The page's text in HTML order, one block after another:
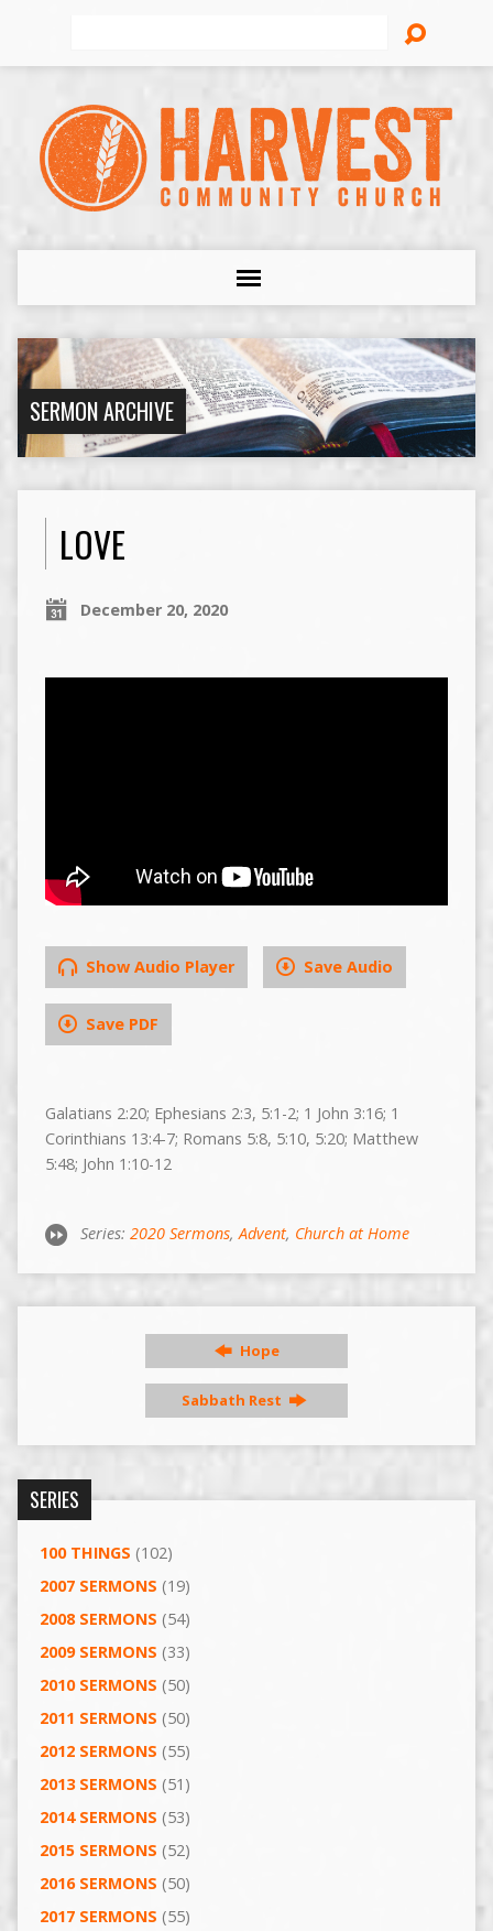
SERMON ARCHIVE
LOVE
December 20, 2020
Show Audio Player Save Audio
Save PDF
Galatians 2:20; Ephesians 2:3, 5:1-2; 1 John 3:16; 1
Corinthians 13:4-7; Romans 5:8, 5:10, 5:20; Matthew
5:48; John 1:10-12
Series: 2020 Sermons,Advent, Church at Home
Hope
Sabbath Rest
SERIES
100 THINGS (102)
2007 SERMONS (19)
2008 SERMONS (54)
2009 SERMONS (33)
2010 SERMONS (50)
2011 SERMONS (50)
2012 SERMONS (55)
2013 SERMONS (51)
2014 SERMONS (53)
2015 SERMONS (52)
2016 SERMONS (50)
2017 SERMONS (55)